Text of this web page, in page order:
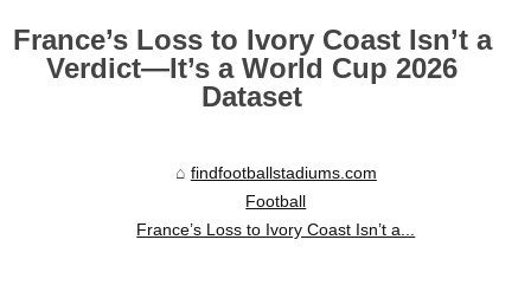
France’s Loss to Ivory Coast Isn’t a
Verdict—It’s a World Cup 2026
Dataset
findfootballstadiums.com
Football
France’s Loss to Ivory Coast Isn’t a...